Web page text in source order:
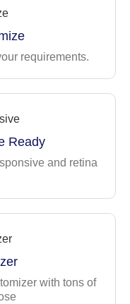
sticky forms,
— Basic, data, and
pagination
requirements.
Ready
and retina
with tons of